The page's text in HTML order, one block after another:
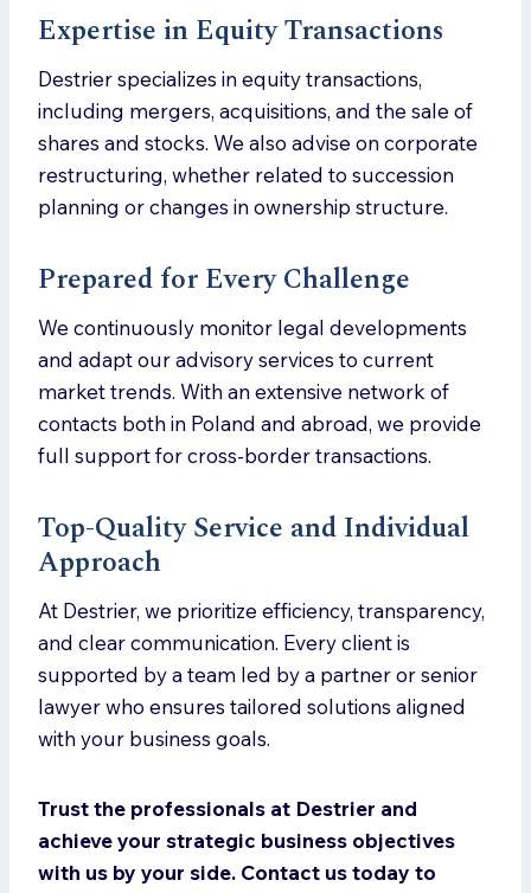
Expertise in Equity Transactions
Destrier specializes in equity transactions,
including mergers, acquisitions, and the sale of
shares and stocks. We also advise on corporate
restructuring, whether related to succession
planning or changes in ownership structure.
Prepared for Every Challenge
We continuously monitor legal developments
and adapt our advisory services to current
market trends. With an extensive network of
contacts both in Poland and abroad, we provide
full support for cross-border transactions.
Top-Quality Service and Individual
Approach
At Destrier, we prioritize efficiency, transparency,
and clear communication. Every client is
supported by a team led by a partner or senior
lawyer who ensures tailored solutions aligned
with your business goals.
Trust the professionals at Destrier and
achieve your strategic business objectives
with us by your side. Contact us today to